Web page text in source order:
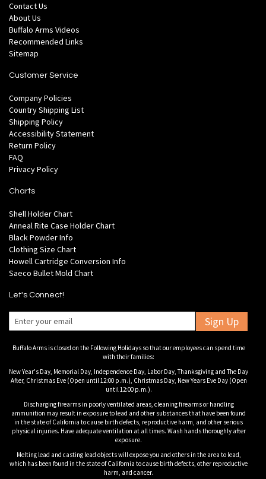
Contact Us
About Us
Buffalo Arms Videos
Recommended Links
Sitemap
Customer Service
Company Policies
Country Shipping List
Shipping Policy
Accessibility Statement
Return Policy
FAQ
Privacy Policy
Charts
Shell Holder Chart
Anneal Rite Case Holder Chart
Black Powder Info
Clothing Size Chart
Howell Cartridge Conversion Info
Saeco Bullet Mold Chart
Let's Connect!
Sign Up
Buffalo Arms is closed on the Following Holidays so that our employees can spend time
with their families:
New Year's Day, Memorial Day, Independence Day, Labor Day, Thanksgiving and The Day
After, Christmas Eve (Open until 12:00 p.m.), Christmas Day, New Years Eve Day (Open
until 12:00 p.m.).
Discharging firearms in poorly ventilated areas, cleaning firearms or handling
ammunition may result in exposure to lead and other substances that have been found
in the state of California to cause birth defects, reproductive harm, and other serious
physical injuries. Have adequate ventilation at all times. Wash hands thoroughly after
exposure.
Melting lead and casting lead objects will expose you and others in the area to lead,
which has been found in the state of California to cause birth defects, other reproductive
harm, and cancer.